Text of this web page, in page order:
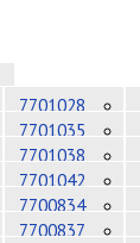
7701028
7701035
7701038
7701042
7700834
7700837